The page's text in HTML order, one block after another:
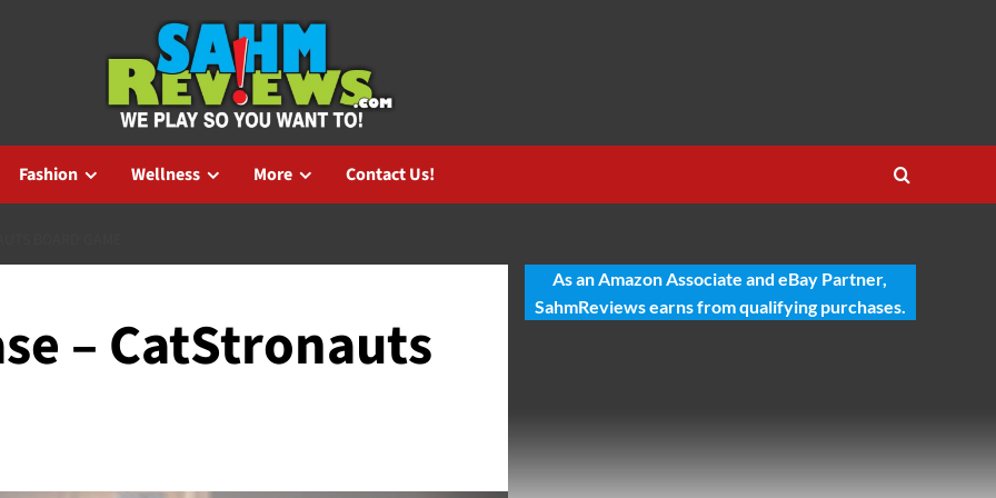
Fashion Wellness More Contact Us!
– CatStronauts
As an Amazon Associate and eBay Partner,
SahmReviews earns from qualifying purchases.